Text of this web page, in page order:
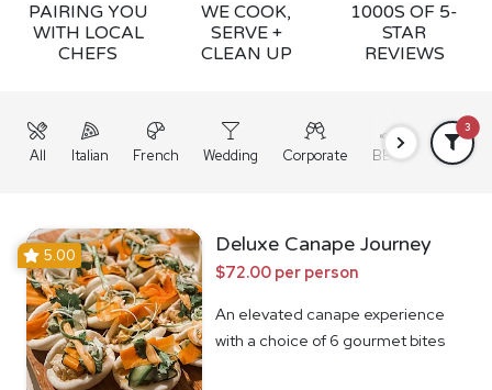
PAIRING YOU
WITH LOCAL
CHEFS
WE COOK,
SERVE +
CLEAN UP
1000S OF 5-
STAR
REVIEWS
All Italian French Wedding Corporate BBQ Grazing
3
5.00 Deluxe Canape Journey
$72.00 per person
An elevated canape experience
with a choice of 6 gourmet bites